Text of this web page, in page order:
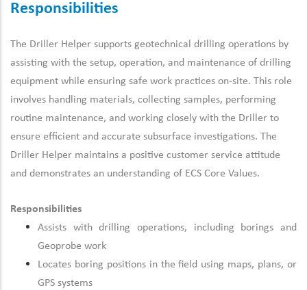
Responsibilities
The Driller Helper supports geotechnical drilling operations by
assisting with the setup, operation, and maintenance of drilling
equipment while ensuring safe work practices on-site. This role
involves handling materials, collecting samples, performing
routine maintenance, and working closely with the Driller to
ensure efficient and accurate subsurface investigations. The
Driller Helper maintains a positive customer service attitude
and demonstrates an understanding of ECS Core Values.
Responsibilities
Assists with drilling operations, including borings and
Geoprobe work
Locates boring positions in the field using maps, plans, or
GPS systems